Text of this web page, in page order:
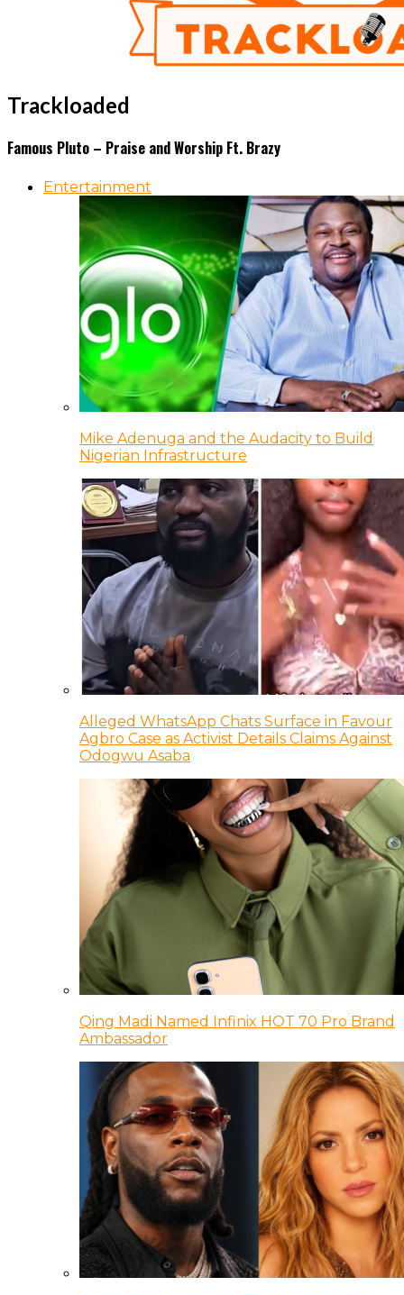
Trackloaded
Famous Pluto – Praise and Worship Ft. Brazy
Entertainment
Mike Adenuga and the Audacity to Build
Nigerian Infrastructure
Alleged WhatsApp Chats Surface in Favour
Agbro Case as Activist Details Claims Against
Odogwu Asaba
Qing Madi Named Infinix HOT 70 Pro Brand
Ambassador